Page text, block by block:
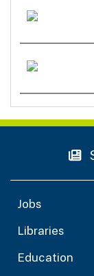
Jobs
Libraries
Education